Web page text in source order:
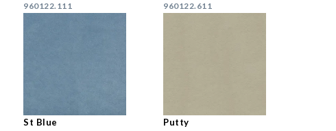
960122.111 960122.611
St Blue Putty